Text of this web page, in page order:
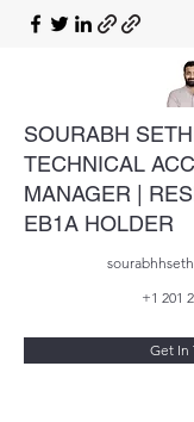
SOURABH
TECHNICAL
MANAGER |
EB1A HOLDER
+1 201
Get In